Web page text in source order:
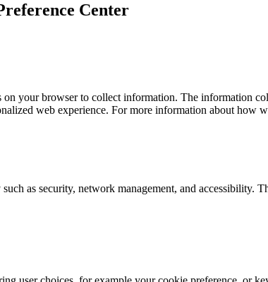
Center
your browser to collect information. The information
web experience. For more information about how
as security, network management, and